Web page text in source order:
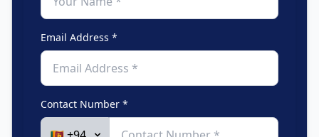
Email Address *
Contact Number *